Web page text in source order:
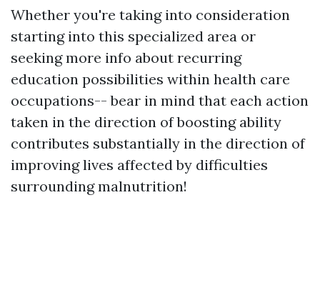
Whether you're taking into consideration
starting into this specialized area or
seeking more info about recurring
education possibilities within health care
occupations-- bear in mind that each action
taken in the direction of boosting ability
contributes substantially in the direction of
improving lives affected by difficulties
surrounding malnutrition!